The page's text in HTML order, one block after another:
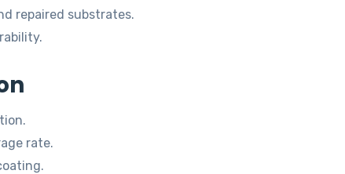
repaired substrates.
rate.